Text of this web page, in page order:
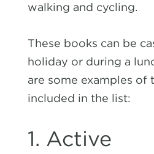
walking and cycling.
These books can be
holiday or during a
are some examples of
included in the list:
1. Active